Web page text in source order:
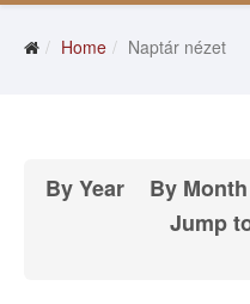
Home Naptár nézet
By Year By Month
Jump